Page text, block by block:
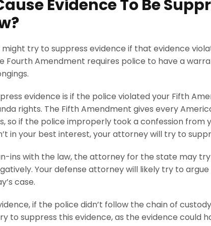
Evidence To Be
try to suppress evidence if that evidence
Fourth Amendment requires police to have a
evidence is if the police violated your Fifth
rights. The Fifth Amendment gives every
so if the police improperly took a confession from
in your best interest, your attorney will try to
ins with the law, the attorney for the state may
Your defense attorney will likely try to
case.
if the police didn’t follow the chain of
to suppress this evidence, as the evidence could